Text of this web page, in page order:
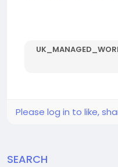
Please log in to like,
SEARCH